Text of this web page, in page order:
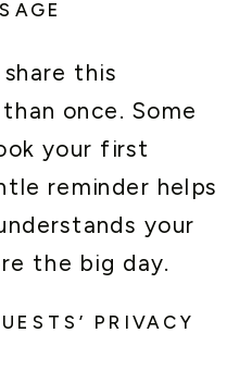
this
once. Some
your first
reminder helps
your
the big day.
PRIVACY